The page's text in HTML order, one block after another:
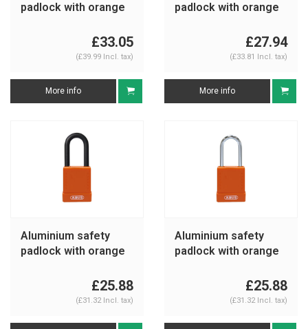
padlock with orange
£33.05
(£39.99 Incl. tax)
More info
padlock with orange
£27.94
(£33.81 Incl. tax)
More info
Aluminium safety
padlock with orange
£25.88
(£31.32 Incl. tax)
Aluminium safety
padlock with orange
£25.88
(£31.32 Incl. tax)